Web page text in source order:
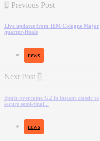
Previous Post
Live updates from IEM Cologne Major
quarter-finals
news
Next Post
Spirit overcome G2 in instant classic to
secure semi-final...
news